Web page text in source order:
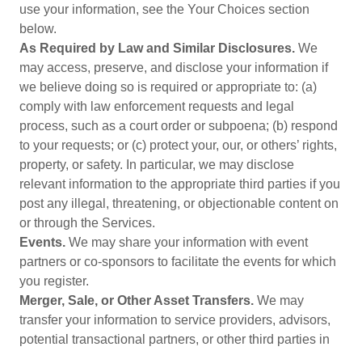
use your information, see the Your Choices section
below.
As Required by Law and Similar Disclosures. We
may access, preserve, and disclose your information if
we believe doing so is required or appropriate to: (a)
comply with law enforcement requests and legal
process, such as a court order or subpoena; (b) respond
to your requests; or (c) protect your, our, or others’ rights,
property, or safety. In particular, we may disclose
relevant information to the appropriate third parties if you
post any illegal, threatening, or objectionable content on
or through the Services.
Events. We may share your information with event
partners or co-sponsors to facilitate the events for which
you register.
Merger, Sale, or Other Asset Transfers. We may
transfer your information to service providers, advisors,
potential transactional partners, or other third parties in